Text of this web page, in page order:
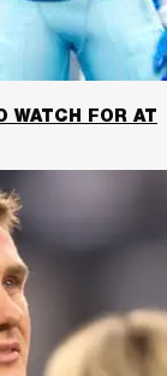
WATCH FOR AT